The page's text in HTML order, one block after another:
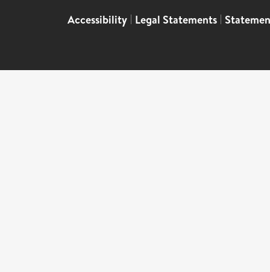
Accessibility | Legal Statements |